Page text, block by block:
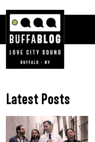
Latest Posts